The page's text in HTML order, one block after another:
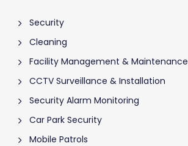
Security
Cleaning
Facility Management & Maintenance
CCTV Surveillance & Installation
Security Alarm Monitoring
Car Park Security
Mobile Patrols